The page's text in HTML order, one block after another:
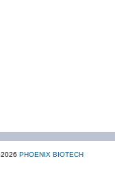
PHOENIX BIOTECH